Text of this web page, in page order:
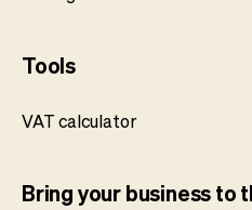
Tools
VAT calculator
Bring your business to